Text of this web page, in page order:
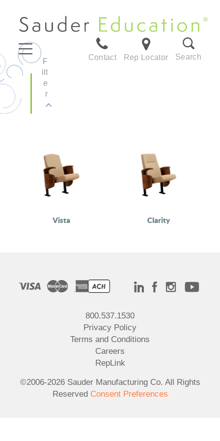
Contact Rep Locator Search
F
ilt
e
r
Vista Clarity
800.537.1530
Privacy Policy
Terms and Conditions
Careers
RepLink
©2006-2026 Sauder Manufacturing Co. All Rights
Reserved Consent Preferences